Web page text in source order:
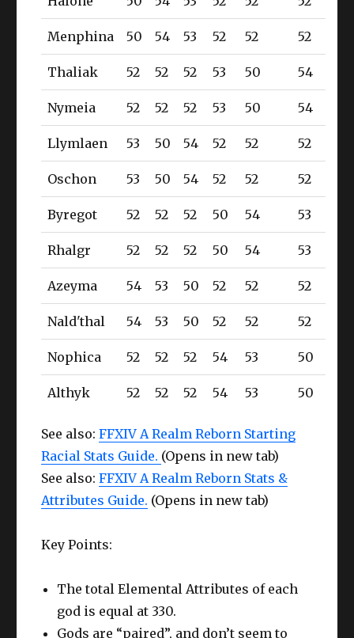
Menphina 50 54 53 52 52 52
Thaliak 52 52 52 53 50 54
Nymeia 52 52 52 53 50 54
Llymlaen 53 50 54 52 52 52
Oschon 53 50 54 52 52 52
Byregot 52 52 52 50 54 53
Rhalgr 52 52 52 50 54 53
Azeyma 54 53 50 52 52 52
Nald'thal 54 53 50 52 52 52
Nophica 52 52 52 54 53 50
Althyk 52 52 52 54 53 50
See also:FFXIV A Realm Reborn Starting
Racial Stats Guide. (Opens in new tab)
See also:FFXIV A Realm Reborn Stats &
Attributes Guide. (Opens in new tab)
Key Points:
The total Elemental Attributes of each
god is equal at 330.
Gods are “paired”, and don’t seem to